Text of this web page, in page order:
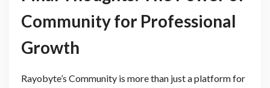
Community for Professional
Growth
Rayobyte’s Community is more than just a platform for